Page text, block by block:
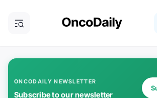
ONCODAILY NEWSLETTER
Subscribe to our newsletter